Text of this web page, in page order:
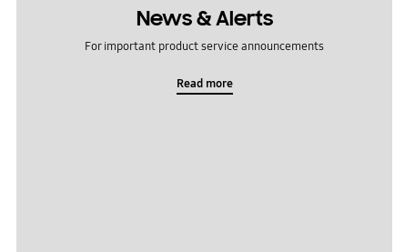
News & Alerts
For important product service announcements
Read more